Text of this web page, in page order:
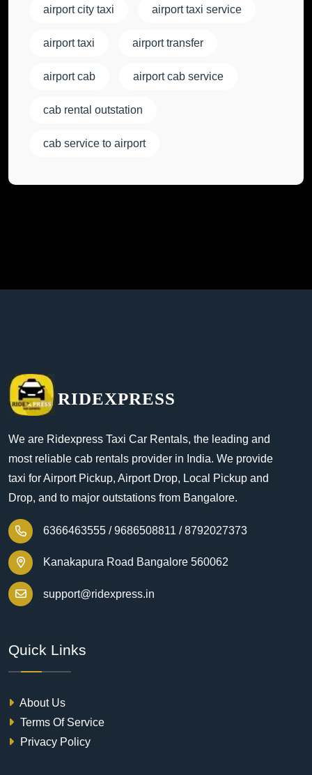
airport city taxi airport taxi service
airport taxi airport transfer
airport cab airport cab service
cab rental outstation
cab service to airport
RIDEXPRESS
We are Ridexpress Taxi Car Rentals, the leading and
most reliable cab rentals provider in India. We provide
taxi for Airport Pickup, Airport Drop, Local Pickup and
Drop, and to major outstations from Bangalore.
6366463555 / 9686508811 / 8792027373
Kanakapura Road Bangalore 560062
support@ridexpress.in
Quick Links
About Us
Terms Of Service
Privacy Policy